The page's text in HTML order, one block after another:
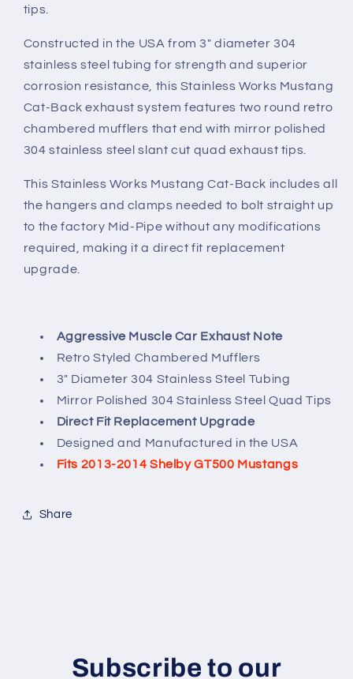
tips.
Constructed in the USA from 3" diameter 304
stainless steel tubing for strength and superior
corrosion resistance, this Stainless Works Mustang
Cat-Back exhaust system features two round retro
chambered mufflers that end with mirror polished
304 stainless steel slant cut quad exhaust tips.
This Stainless Works Mustang Cat-Back includes all
the hangers and clamps needed to bolt straight up
to the factory Mid-Pipe without any modifications
required, making it a direct fit replacement
upgrade.
Aggressive Muscle Car Exhaust Note
Retro Styled Chambered Mufflers
3" Diameter 304 Stainless Steel Tubing
Mirror Polished 304 Stainless Steel Quad Tips
Direct Fit Replacement Upgrade
Designed and Manufactured in the USA
Fits 2013-2014 Shelby GT500 Mustangs
Share
Subscribe to our